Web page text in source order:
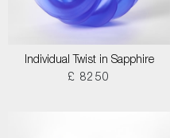
Individual Twist in Sapphire
£ 8250